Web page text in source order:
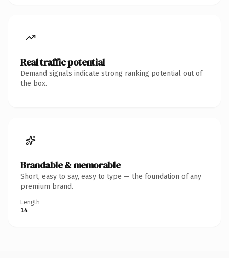
Real traffic potential
Demand signals indicate strong ranking potential out of
the box.
Brandable & memorable
Short, easy to say, easy to type — the foundation of any
premium brand.
Length
14